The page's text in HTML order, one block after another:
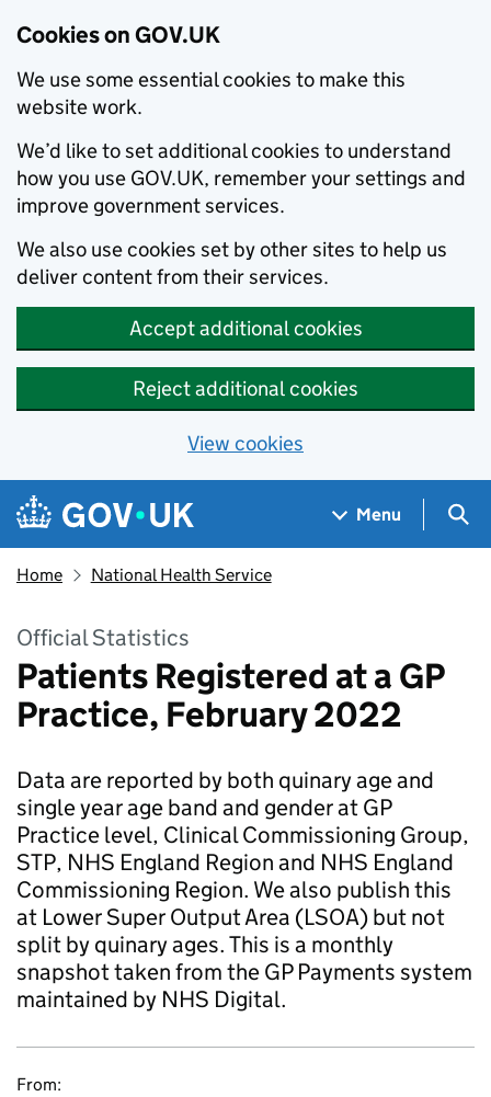
Cookies on GOV.UK
We use some essential cookies to make this
website work.
We’d like to set additional cookies to understand
how you use GOV.UK, remember your settings and
improve government services.
We also use cookies set by other sites to help us
deliver content from their services.
Accept additional cookies
Reject additional cookies
View cookies
Skip to main content
Navigation menu
Menu
Home National Health Service
Official Statistics
Patients Registered at a GP
Practice, February 2022
Data are reported by both quinary age and
single year age band and gender at GP
Practice level, Clinical Commissioning Group,
STP, NHS England Region and NHS England
Commissioning Region. We also publish this
at Lower Super Output Area (LSOA) but not
split by quinary ages. This is a monthly
snapshot taken from the GP Payments system
maintained by NHS Digital.
From: